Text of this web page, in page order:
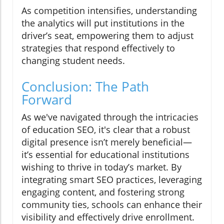
As competition intensifies, understanding
the analytics will put institutions in the
driver’s seat, empowering them to adjust
strategies that respond effectively to
changing student needs.
Conclusion: The Path
Forward
As we've navigated through the intricacies
of education SEO, it's clear that a robust
digital presence isn’t merely beneficial—
it’s essential for educational institutions
wishing to thrive in today’s market. By
integrating smart SEO practices, leveraging
engaging content, and fostering strong
community ties, schools can enhance their
visibility and effectively drive enrollment.